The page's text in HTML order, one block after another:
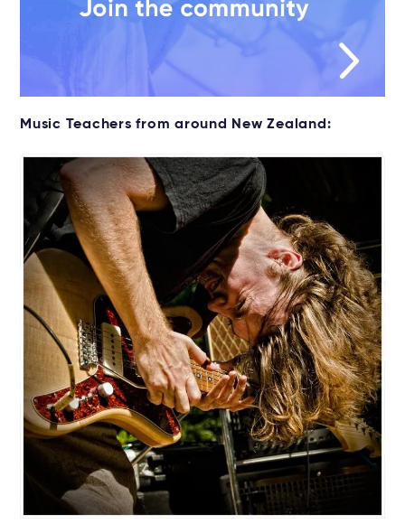
Music Teachers from around New Zealand: